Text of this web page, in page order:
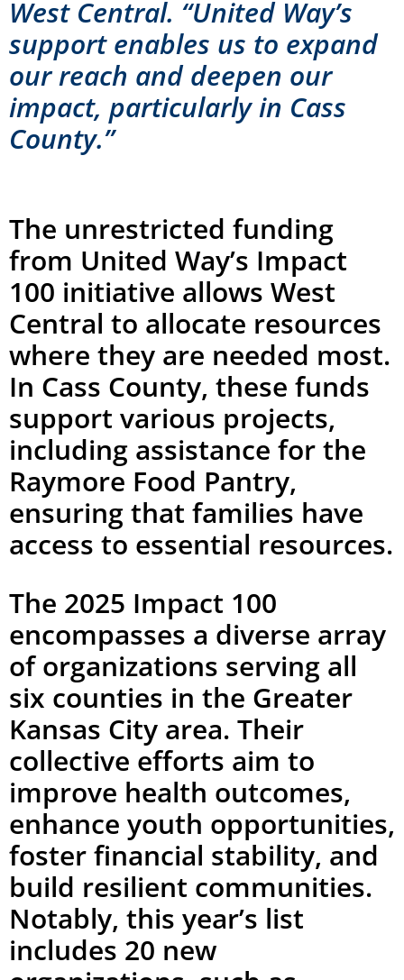
West Central. “United Way’s
support enables us to expand
our reach and deepen our
impact, particularly in Cass
County.”
The unrestricted funding
from United Way’s Impact
100 initiative allows West
Central to allocate resources
where they are needed most.
In Cass County, these funds
support various projects,
including assistance for the
Raymore Food Pantry,
ensuring that families have
access to essential resources.
The 2025 Impact 100
encompasses a diverse array
of organizations serving all
six counties in the Greater
Kansas City area. Their
collective efforts aim to
improve health outcomes,
enhance youth opportunities,
foster financial stability, and
build resilient communities.
Notably, this year’s list
includes 20 new